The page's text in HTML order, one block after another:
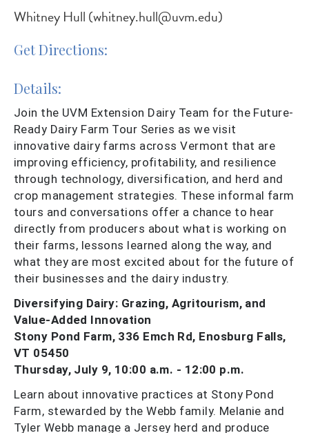
Whitney Hull (whitney.hull@uvm.edu)
Get Directions
Details
Join the UVM Extension Dairy Team for the Future-
Ready Dairy Farm Tour Series as we visit
innovative dairy farms across Vermont that are
improving efficiency, profitability, and resilience
through technology, diversification, and herd and
crop management strategies. These informal farm
tours and conversations offer a chance to hear
directly from producers about what is working on
their farms, lessons learned along the way, and
what they are most excited about for the future of
their businesses and the dairy industry.
Diversifying Dairy: Grazing, Agritourism, and
Value-Added Innovation
Stony Pond Farm, 336 Emch Rd, Enosburg Falls,
VT 05450
Thursday, July 9, 10:00 a.m. - 12:00 p.m.
Learn about innovative practices at Stony Pond
Farm, stewarded by the Webb family. Melanie and
Tyler Webb manage a Jersey herd and produce